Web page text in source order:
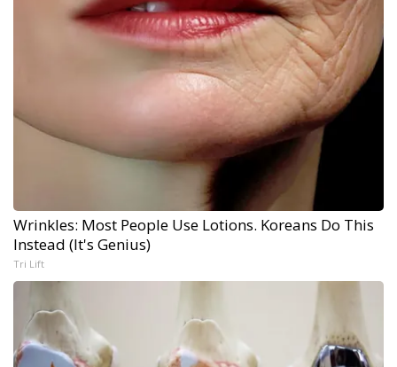
Wrinkles: Most People Use Lotions. Koreans Do This
Instead (It's Genius)
Tri Lift